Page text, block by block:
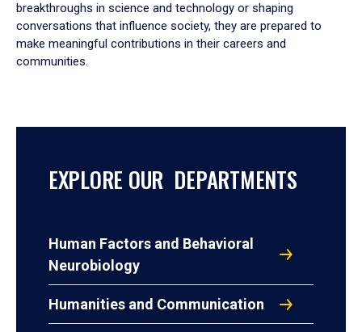
breakthroughs in science and technology or shaping
conversations that influence society, they are prepared to
make meaningful contributions in their careers and
communities.
EXPLORE OUR DEPARTMENTS
Human Factors and Behavioral
Neurobiology
Humanities and Communication